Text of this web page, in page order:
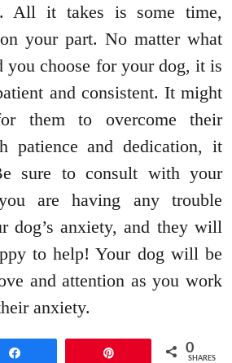
. All it takes is some time,
your part. No matter what
you choose for your dog, it is
and consistent. It might
them to overcome their
patience and dedication, it
sure to consult with your
are having any trouble
dog’s anxiety, and they will
to help! Your dog will be
and attention as you work
anxiety.
0
SHARES